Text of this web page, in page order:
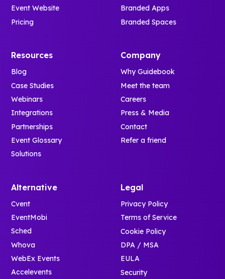
Event Website
Pricing
Branded Apps
Branded Spaces
Resources
Blog
Case Studies
Webinars
Integrations
Partnerships
Event Glossary
Solutions
Company
Why Guidebook
Meet the team
Careers
Press & Media
Contact
Refer a friend
Alternative
Cvent
EventMobi
Sched
Whova
WebEx Events
Accelevents
Legal
Privacy Policy
Terms of Service
Cookie Policy
DPA / MSA
EULA
Security